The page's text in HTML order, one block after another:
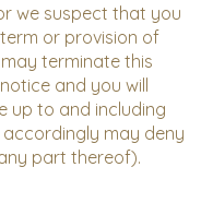
we suspect that you
or provision of
terminate this
and you will
up to and including
may deny
part thereof).